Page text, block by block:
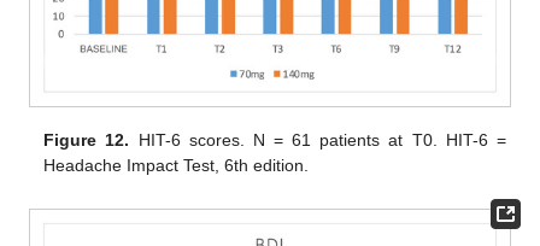
Figure 12. HIT-6 scores. N = 61 patients at T0. HIT-6 =
Headache Impact Test, 6th edition.